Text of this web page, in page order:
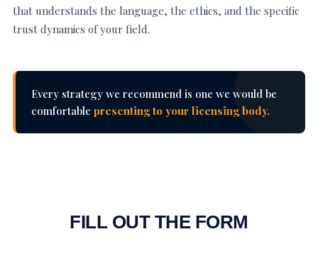
that understands the language, the ethics, and the specific
trust dynamics of your field.
Every strategy we recommend is one we would be
comfortable presenting to your licensing body.
FILL OUT THE FORM